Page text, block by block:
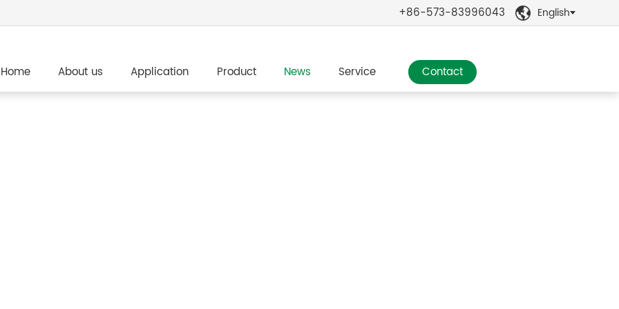
+86-573-83996043  English
Home About us Application Product News Service Contact